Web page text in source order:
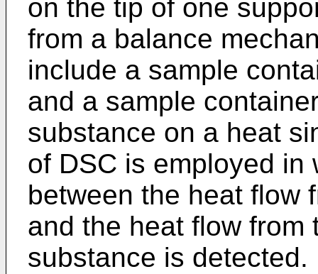
on the tip of one
from a balance
include a sample
and a sample
substance on a heat
of DSC is employed in
between the heat flow
and the heat flow from
substance is detected.